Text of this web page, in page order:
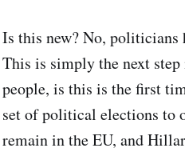
Is this new? No, politicians
This is simply the next
people, is this is the first
set of political elections to
remain in the EU, and